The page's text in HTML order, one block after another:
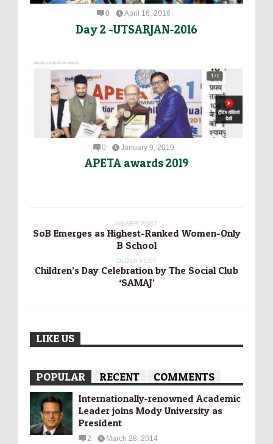
0 April 16, 2016
Day 2 -UTSARJAN-2016
0 January 9, 2019
APETA awards 2019
NEWER POST
SoB Emerges as Highest-Ranked Women-Only
B School
OLDER POST
Children’s Day Celebration by The Social Club
‘SAMAJ’
LIKE US
POPULAR RECENT COMMENTS
Internationally-­renowned Academic
Leader joins Mody University as
President
2 March 28, 2014